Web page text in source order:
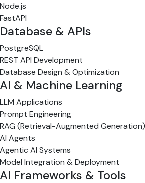
Node.js
FastAPI
Database & APIs
PostgreSQL
REST API Development
Database Design & Optimization
AI & Machine Learning
LLM Applications
Prompt Engineering
RAG (Retrieval-Augmented Generation)
AI Agents
Agentic AI Systems
Model Integration & Deployment
AI Frameworks & Tools